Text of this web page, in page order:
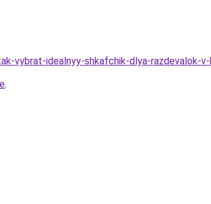
vybrat-idealnyy-shkafchik-dlya-razdevalok-
.